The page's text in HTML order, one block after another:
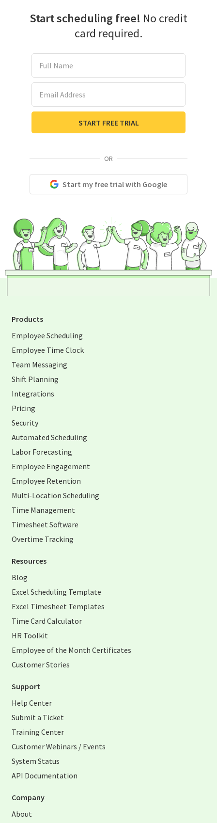
Start scheduling free! No credit
card required.
START FREE TRIAL
OR
Start my free trial with Google
Products
Employee Scheduling
Employee Time Clock
Team Messaging
Shift Planning
Integrations
Pricing
Security
Automated Scheduling
Labor Forecasting
Employee Engagement
Employee Retention
Multi-Location Scheduling
Time Management
Timesheet Software
Overtime Tracking
Resources
Blog
Excel Scheduling Template
Excel Timesheet Templates
Time Card Calculator
HR Toolkit
Employee of the Month Certificates
Customer Stories
Support
Help Center
Submit a Ticket
Training Center
Customer Webinars / Events
System Status
API Documentation
Company
About